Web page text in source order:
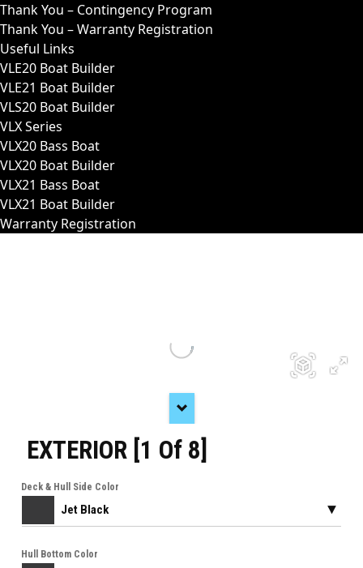
Thank You – Contingency Program
Thank You – Warranty Registration
Useful Links
VLE20 Boat Builder
VLE21 Boat Builder
VLS20 Boat Builder
VLX Series
VLX20 Bass Boat
VLX20 Boat Builder
VLX21 Bass Boat
VLX21 Boat Builder
Warranty Registration